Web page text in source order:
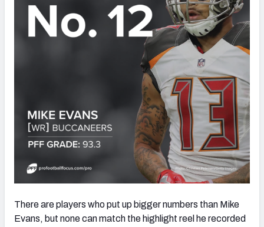
There are players who put up bigger numbers than Mike
Evans, but none can match the highlight reel he recorded